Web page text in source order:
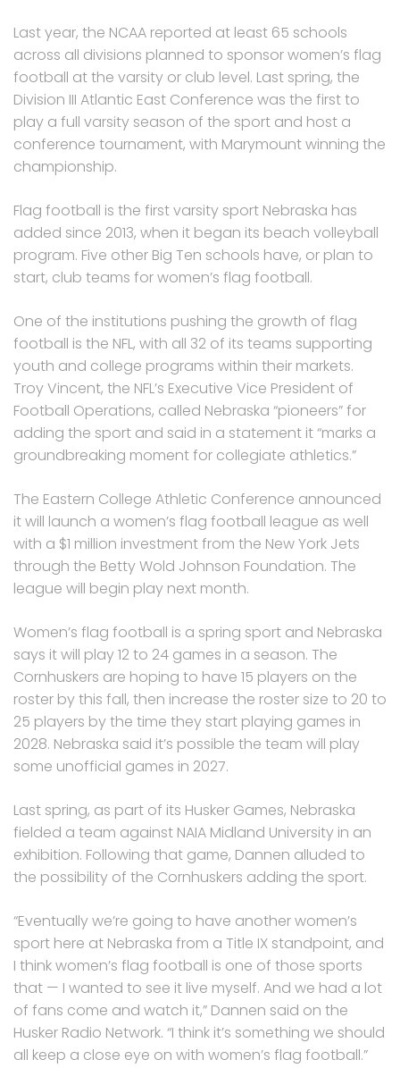
Last year, the NCAA reported at least 65 schools
across all divisions planned to sponsor women’s flag
football at the varsity or club level. Last spring, the
Division III Atlantic East Conference was the first to
play a full varsity season of the sport and host a
conference tournament, with Marymount winning the
championship.
Flag football is the first varsity sport Nebraska has
added since 2013, when it began its beach volleyball
program. Five other Big Ten schools have, or plan to
start, club teams for women’s flag football.
One of the institutions pushing the growth of flag
football is the NFL, with all 32 of its teams supporting
youth and college programs within their markets.
Troy Vincent, the NFL’s Executive Vice President of
Football Operations, called Nebraska “pioneers” for
adding the sport and said in a statement it “marks a
groundbreaking moment for collegiate athletics.”
The Eastern College Athletic Conference announced
it will launch a women’s flag football league as well
with a $1 million investment from the New York Jets
through the Betty Wold Johnson Foundation. The
league will begin play next month.
Women’s flag football is a spring sport and Nebraska
says it will play 12 to 24 games in a season. The
Cornhuskers are hoping to have 15 players on the
roster by this fall, then increase the roster size to 20 to
25 players by the time they start playing games in
2028. Nebraska said it’s possible the team will play
some unofficial games in 2027.
Last spring, as part of its Husker Games, Nebraska
fielded a team against NAIA Midland University in an
exhibition. Following that game, Dannen alluded to
the possibility of the Cornhuskers adding the sport.
“Eventually we’re going to have another women’s
sport here at Nebraska from a Title IX standpoint, and
I think women’s flag football is one of those sports
that — I wanted to see it live myself. And we had a lot
of fans come and watch it,” Dannen said on the
Husker Radio Network. “I think it’s something we should
all keep a close eye on with women’s flag football.”